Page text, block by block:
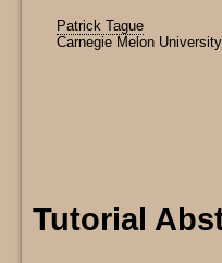
Patrick Tague
Carnegie Melon
Tutorial